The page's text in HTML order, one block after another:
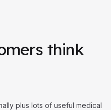
think
plus lots of useful medical